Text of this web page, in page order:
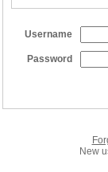
Username
Password
New